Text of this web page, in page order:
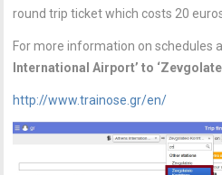
round trip ticket which costs 20
For more information on schedules
International Airport’ to
http://www.trainose.gr/en/